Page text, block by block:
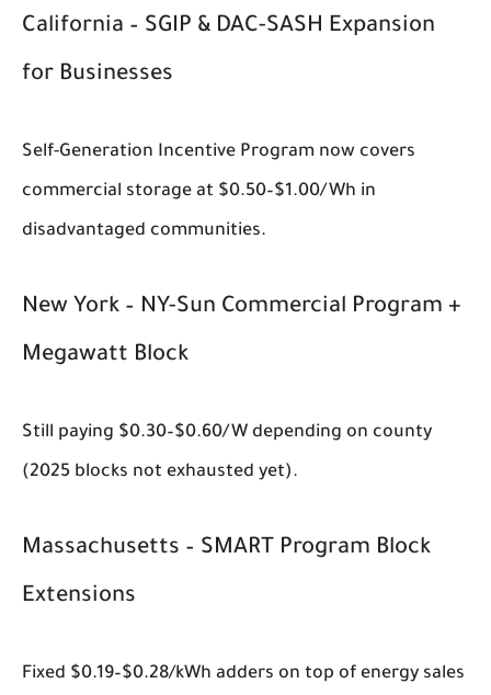
California – SGIP & DAC-SASH Expansion
for Businesses
Self-Generation Incentive Program now covers
commercial storage at $0.50–$1.00/Wh in
disadvantaged communities.
New York – NY-Sun Commercial Program +
Megawatt Block
Still paying $0.30–$0.60/W depending on county
(2025 blocks not exhausted yet).
Massachusetts – SMART Program Block
Extensions
Fixed $0.19–$0.28/kWh adders on top of energy sales